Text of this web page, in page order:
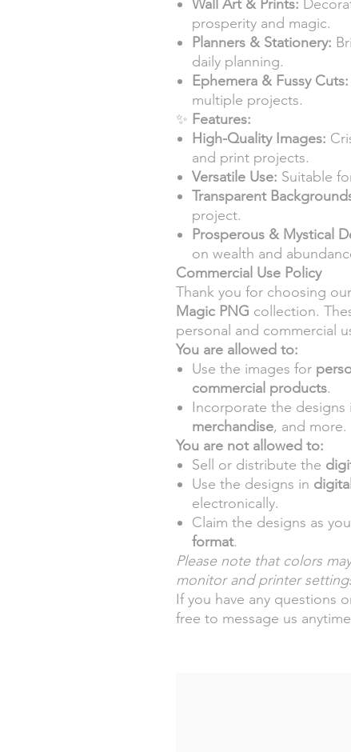
Wall Art & Prints:
prosperity and magic.
Planners & Stationery:
daily planning.
Ephemera & Fussy Cuts:
multiple projects.
✨ Features:
High-Quality Images:
and print projects.
Versatile Use: Suitable
Transparent
project.
Prosperous & Mystical
on wealth and
Commercial Use Policy
Thank you for choosing our
Magic PNG collection.
personal and commercial
You are allowed to:
Use the images for
commercial products.
Incorporate the designs
merchandise, and more.
You are not allowed to:
Sell or distribute the
Use the designs in
electronically.
Claim the designs as
format.
Please note that colors
monitor and printer
If you have any questions
free to message us